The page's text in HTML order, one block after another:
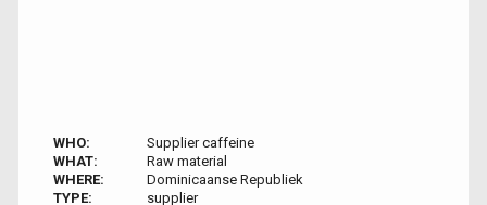
WHO:
Supplier caffeine
WHAT:
Raw material
WHERE:
Dominicaanse Republiek
TYPE:
supplier